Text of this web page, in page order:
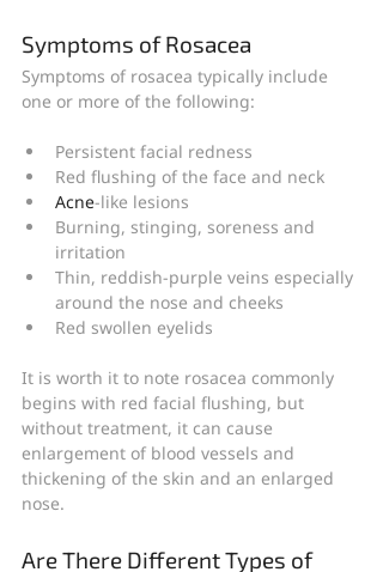
Symptoms of Rosacea
Symptoms of rosacea typically include
one or more of the following:
Persistent facial redness
Red flushing of the face and neck
Acne-like lesions
Burning, stinging, soreness and
irritation
Thin, reddish-purple veins especially
around the nose and cheeks
Red swollen eyelids
It is worth it to note rosacea commonly
begins with red facial flushing, but
without treatment, it can cause
enlargement of blood vessels and
thickening of the skin and an enlarged
nose.
Are There Different Types of